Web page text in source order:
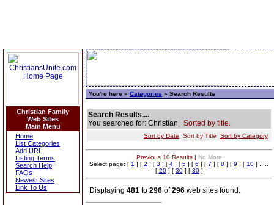
Christian Family
Web Sites
Main Menu
Home
List Categories
Add URL
Listing Terms
Search Help
FAQs
Newest Sites
Link To Us
You're here » Categories » Search Results
Search Results....
You searched for: Christian Sorted by title.
Sort by Date Sort by Title Sort by Category
Previous 10 Results| No More
Select page: [ 1 ] [ 2 ] [ 3 ] [ 4 ] [ 5 ] [ 6 ] [ 7 ] [ 8 ] [ 9 ] [ 10 ] .....
[ 20] [ 30] [ 30]
Displaying 481 to 296 of296 web sites found.